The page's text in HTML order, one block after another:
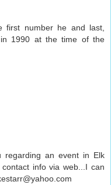
first number he and last,
in 1990 at the time of the
regarding an event in Elk
info via web...I can